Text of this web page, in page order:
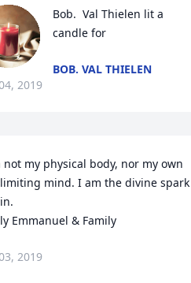
Bob.  Val Thielen lit a
candle for
BOB. VAL THIELEN
2019
not my physical body, nor my own
mind. I am the divine spark
Emmanuel & Family
2019